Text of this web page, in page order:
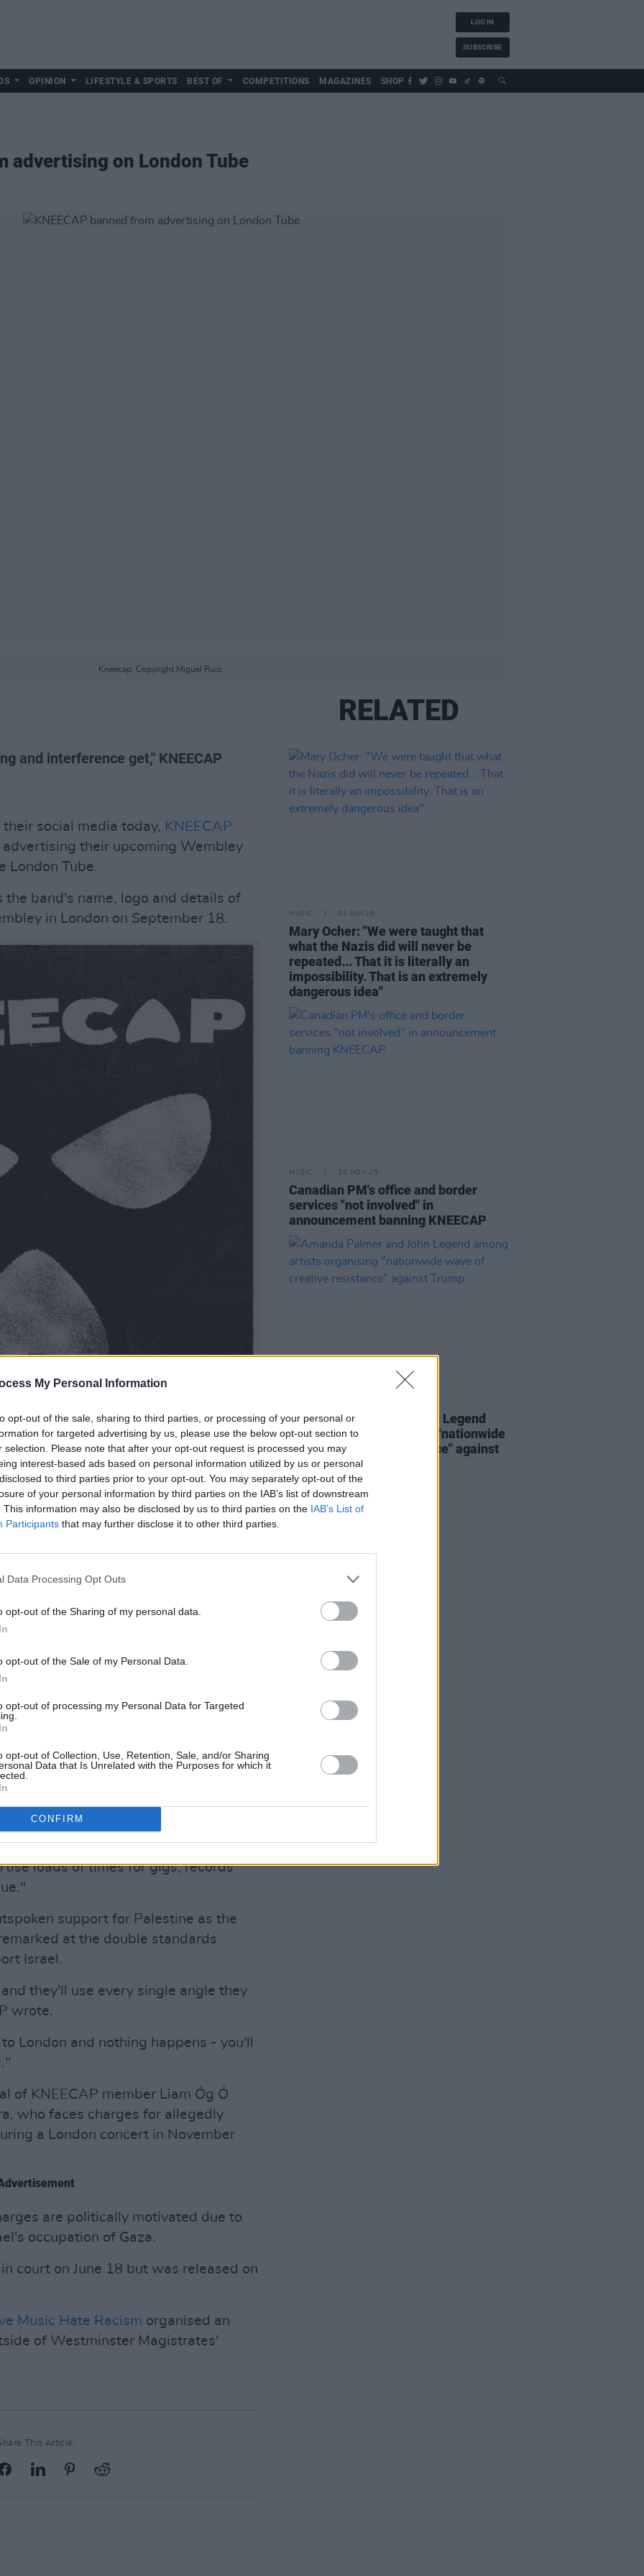
My Personal Information
opt-out of the sale, sharing to third parties, or processing of your personal or
for targeted advertising by us, please use the below opt-out section to
selection. Please note that after your opt-out request is processed you may
interest-based ads based on personal information utilized by us or personal
to third parties prior to your opt-out. You may separately opt-out of the
of your personal information by third parties on the IAB’s list of downstream
This information may also be disclosed by us to third parties on the IAB’s List of
Participants that may further disclose it to other third parties.
Data Processing Opt Outs
opt-out of the Sharing of my personal data.
opt-out of the Sale of my Personal Data.
opt-out of processing my Personal Data for Targeted
opt-out of Collection, Use, Retention, Sale, and/or Sharing
Data that Is Unrelated with the Purposes for which it
CONFIRM
LOG IN
SUBSCRIBE
OPINION LIFESTYLE & SPORTS BEST OF COMPETITIONS MAGAZINES SHOP
advertising on London Tube
Kneecap. Copyright Miguel Ruiz.
and interference get," KNEECAP
social media today, KNEECAP
their upcoming Wembley
London Tube.
band's name, logo and details of
in London on September 18.
on X.
was rejected because "it is likely
offence to reasonable members of
or service being advertised, the
or by way of implication."
Advertisement
time they have faced trouble
it "petty".
and interference get," KNEECAP
loads of times for gigs, records
support for Palestine as the
at the double standards
Israel.
they'll use every single angle they
wrote.
London and nothing happens - you'll
of KNEECAP member Liam Óg Ó
who faces charges for allegedly
a London concert in November
are politically motivated due to
occupation of Gaza.
court on June 18 but was released on
Music Hate Racism organised an
of Westminster Magistrates'
This Article:
RELATED
MUSIC 02 JUN 26
Mary Ocher: "We were taught that
what the Nazis did will never be
repeated... That it is literally an
impossibility. That is an extremely
dangerous idea"
MUSIC 26 NOV 25
Canadian PM's office and border
services "not involved" in
announcement banning KNEECAP
Amanda Palmer and John Legend
among artists organising "nationwide
wave of creative resistance" against
Trump